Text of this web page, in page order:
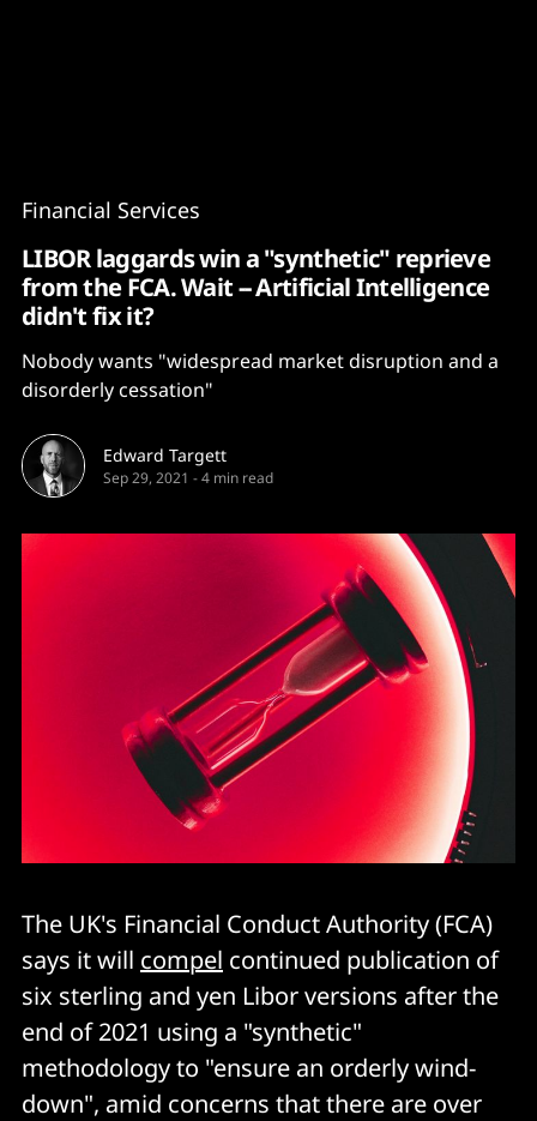
Financial Services
LIBOR laggards win a "synthetic" reprieve
from the FCA. Wait -- Artificial Intelligence
didn't fix it?
Nobody wants "widespread market disruption and a
disorderly cessation"
Edward Targett
Sep 29, 2021 -4 min read
The UK's Financial Conduct Authority (FCA)
says it will compel continued publication of
six sterling and yen Libor versions after the
end of 2021 using a "synthetic"
methodology to "ensure an orderly wind-
down", amid concerns that there are over